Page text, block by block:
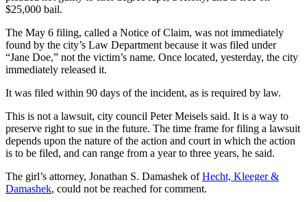
$25,000 bail.
The May 6 filing, called a Notice of Claim, was not immediately
found by the city’s Law Department because it was filed under
“Jane Doe,” not the victim’s name. Once located, yesterday, the city
immediately released it.
It was filed within 90 days of the incident, as is required by law.
This is not a lawsuit, city council Peter Meisels said. It is a way to
preserve right to sue in the future. The time frame for filing a lawsuit
depends upon the nature of the action and court in which the action
is to be filed, and can range from a year to three years, he said.
The girl’s attorney, Jonathan S. Damashek ofHecht, Kleeger &
Damashek, could not be reached for comment.